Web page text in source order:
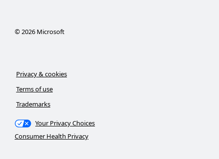
©2026Microsoft
Privacy & cookies
Terms of use
Trademarks
Your Privacy Choices
Consumer Health Privacy